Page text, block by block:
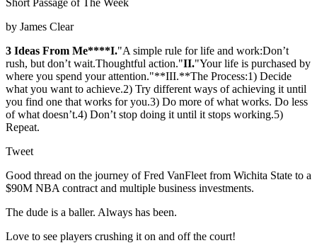
by James Clear
3 Ideas From Me****I."A simple rule for life and work:Don’t
rush, but don’t wait.Thoughtful action."​II."Your life is purchased by
where you spend your attention."**III.**The Process:1) Decide
what you want to achieve.2) Try different ways of achieving it until
you find one that works for you.3) Do more of what works. Do less
of what doesn’t.4) Don’t stop doing it until it stops working.5)
Repeat.
Tweet
Good thread on the journey of Fred VanFleet from Wichita State to a
$90M NBA contract and multiple business investments.
The dude is a baller. Always has been.
Love to see players crushing it on and off the court!